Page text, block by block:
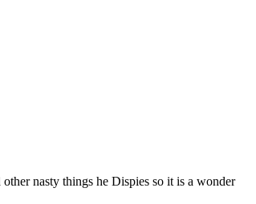
nasty things he Dispies so it is a wonder